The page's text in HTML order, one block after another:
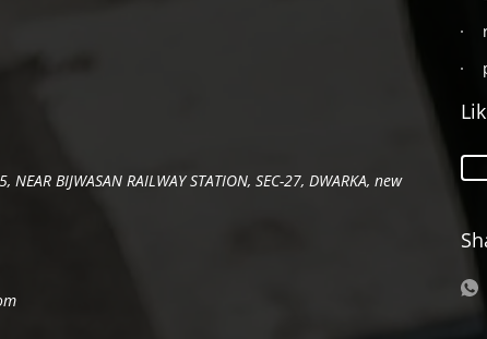
BIJWASAN RAILWAY STATION, SEC-27, DWARKA, new